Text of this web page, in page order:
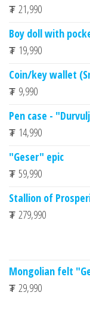
₮ 21,990
Boy doll with
₮ 19,990
Coin/key wallet
₮ 9,990
Pen case -
₮ 14,990
"Geser" epic
₮ 59,990
Stallion of
₮ 279,990
Mongolian felt
₮ 29,990